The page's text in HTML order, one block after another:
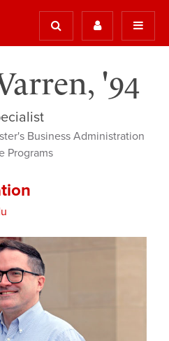
'94
Business Administration
Programs